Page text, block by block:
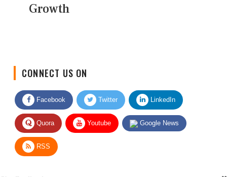
Growth
Facebook Twitter LinkedIn
Quora Youtube Google News
RSS